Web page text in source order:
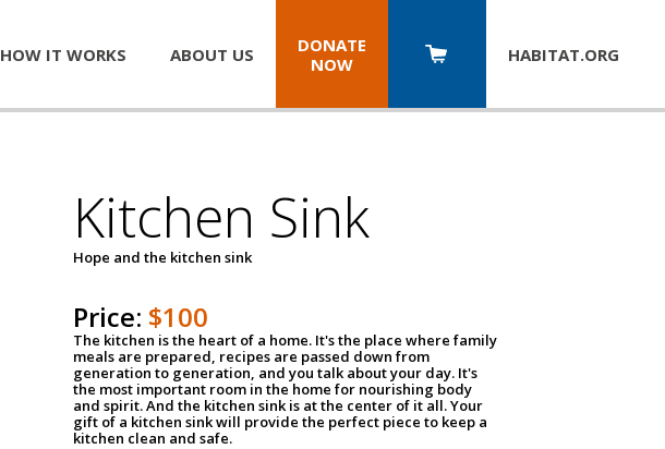
HOW IT WORKS ABOUT US
DONATE
NOW
HABITAT.ORG
Kitchen Sink
Hope and the kitchen sink
Price: $100
The kitchen is the heart of a home. It's the place where family
meals are prepared, recipes are passed down from
generation to generation, and you talk about your day. It's
the most important room in the home for nourishing body
and spirit. And the kitchen sink is at the center of it all. Your
gift of a kitchen sink will provide the perfect piece to keep a
kitchen clean and safe.